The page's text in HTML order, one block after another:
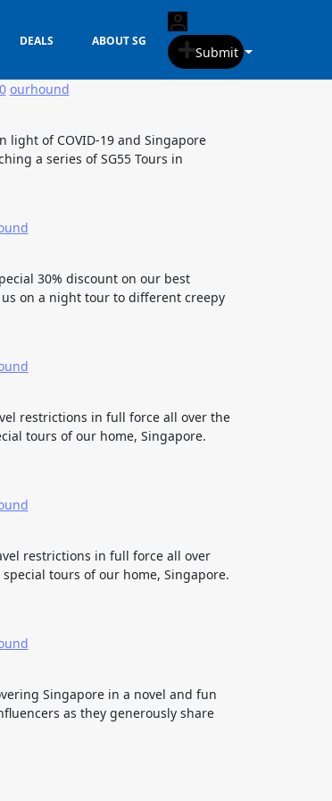
DEALS ABOUT SG
Submit
ourhound
light of COVID-19 and Singapore
a series of SG55 Tours in
30% discount on our best
us on a night tour to different creepy
restrictions in full force all over the
tours of our home, Singapore.
restrictions in full force all over
tours of our home, Singapore.
Singapore in a novel and fun
as they generously share